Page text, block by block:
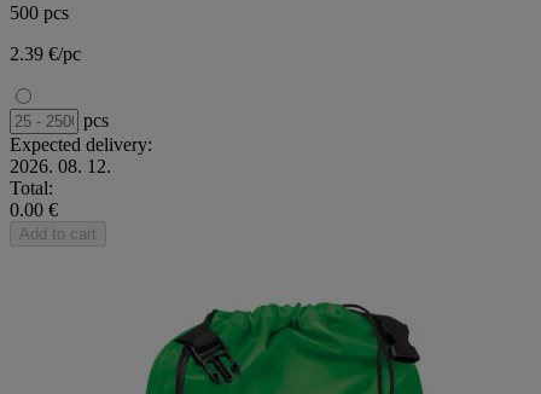
500 pcs
2.39 €/pc
pcs
Expected delivery:
2026. 08. 12.
Total:
0.00 €
Add to cart